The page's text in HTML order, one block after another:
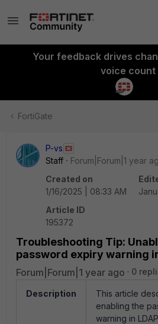
Your feedback drives
voice count
FortiGate
P-vs
Staff
Forum|Forum|1 year
Created on
1/16/2025 | 08:33 AM
Article ID
195372
Troubleshooting Tip:
password expiry warning
Forum|Forum|1 year ago 0
Description
This article
enabling the
warning in